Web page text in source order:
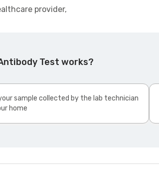
provider,
Test works?
sample collected by the lab technician
home